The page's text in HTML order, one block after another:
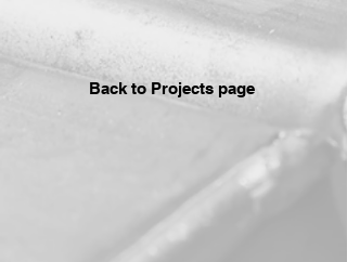
Back to Projects page